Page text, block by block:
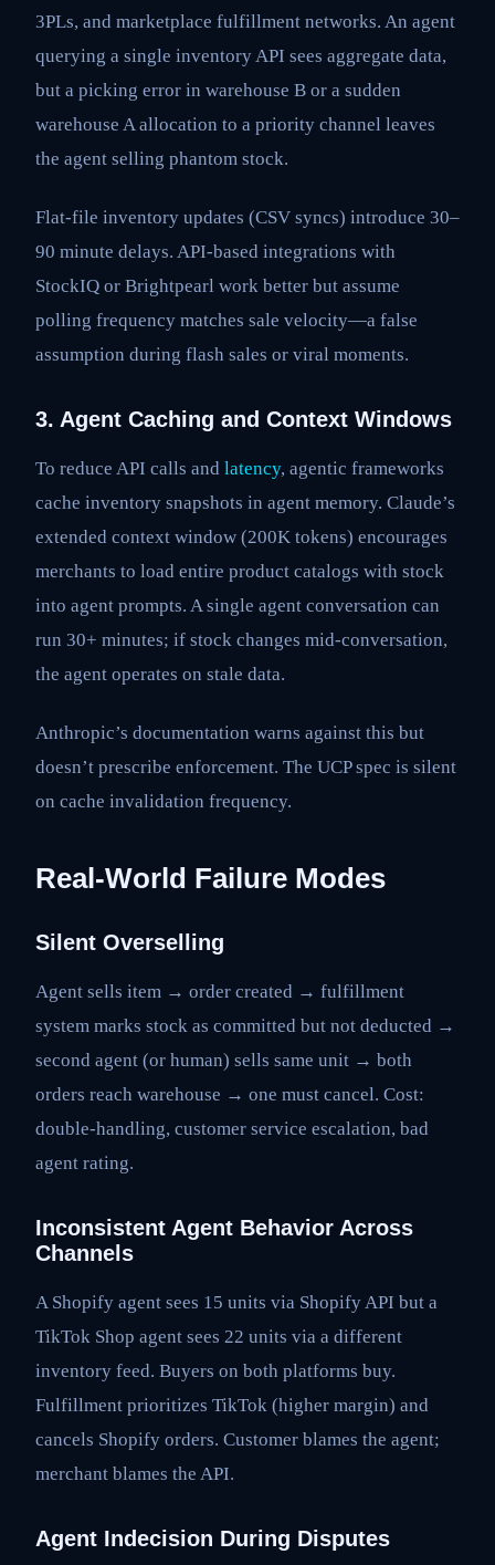
3PLs, and marketplace fulfillment networks. An agent
querying a single inventory API sees aggregate data,
but a picking error in warehouse B or a sudden
warehouse A allocation to a priority channel leaves
the agent selling phantom stock.
Flat-file inventory updates (CSV syncs) introduce 30–
90 minute delays. API-based integrations with
StockIQ or Brightpearl work better but assume
polling frequency matches sale velocity—a false
assumption during flash sales or viral moments.
3. Agent Caching and Context Windows
To reduce API calls and latency, agentic frameworks
cache inventory snapshots in agent memory. Claude’s
extended context window (200K tokens) encourages
merchants to load entire product catalogs with stock
into agent prompts. A single agent conversation can
run 30+ minutes; if stock changes mid-conversation,
the agent operates on stale data.
Anthropic’s documentation warns against this but
doesn’t prescribe enforcement. The UCP spec is silent
on cache invalidation frequency.
Real-World Failure Modes
Silent Overselling
Agent sells item → order created → fulfillment
system marks stock as committed but not deducted →
second agent (or human) sells same unit → both
orders reach warehouse → one must cancel. Cost:
double-handling, customer service escalation, bad
agent rating.
Inconsistent Agent Behavior Across
Channels
A Shopify agent sees 15 units via Shopify API but a
TikTok Shop agent sees 22 units via a different
inventory feed. Buyers on both platforms buy.
Fulfillment prioritizes TikTok (higher margin) and
cancels Shopify orders. Customer blames the agent;
merchant blames the API.
Agent Indecision During Disputes